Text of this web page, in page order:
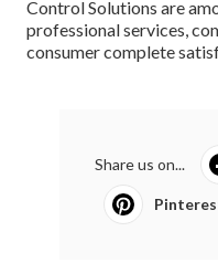
Control Solutions are
professional services,
consumer complete
Share us on...